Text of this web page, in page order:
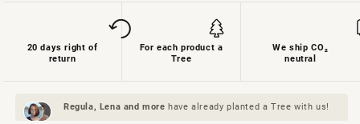
20 days right of
return
For each product a
Tree
We ship CO₂
neutral
Regula, Lena andmore have already planted a Tree with us!